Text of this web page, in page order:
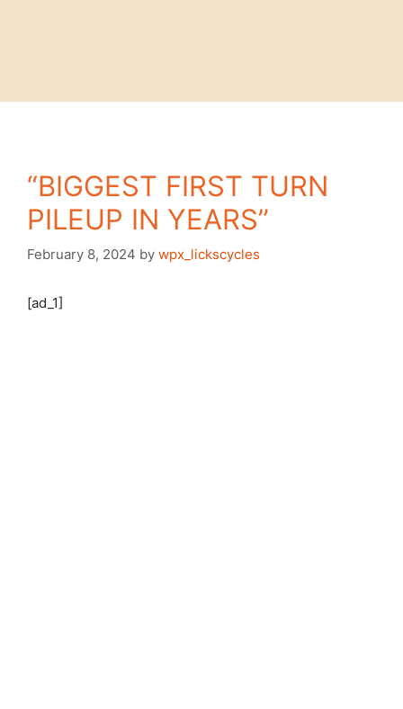
“BIGGEST FIRST TURN
PILEUP IN YEARS”
February 8, 2024 by wpx_lickscycles
[ad_1]